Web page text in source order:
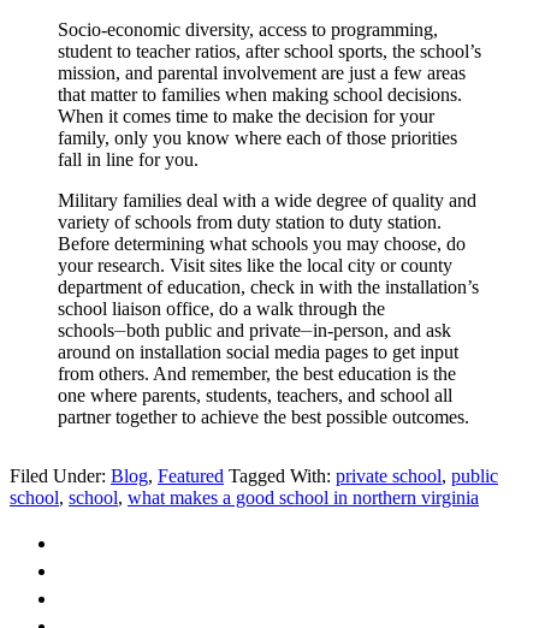
Socio-economic diversity, access to programming,
student to teacher ratios, after school sports, the school’s
mission, and parental involvement are just a few areas
that matter to families when making school decisions.
When it comes time to make the decision for your
family, only you know where each of those priorities
fall in line for you.
Military families deal with a wide degree of quality and
variety of schools from duty station to duty station.
Before determining what schools you may choose, do
your research. Visit sites like the local city or county
department of education, check in with the installation’s
school liaison office, do a walk through the
schools⏤both public and private⏤in-person, and ask
around on installation social media pages to get input
from others. And remember, the best education is the
one where parents, students, teachers, and school all
partner together to achieve the best possible outcomes.
Filed Under: Blog, Featured Tagged With: private school, public
school, school, what makes a good school in northern virginia